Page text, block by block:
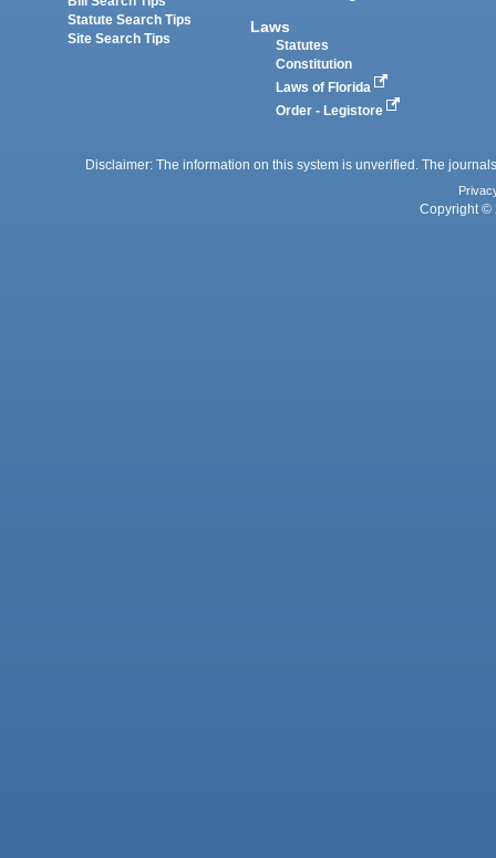
Statute Search Tips
Site Search Tips
Laws
Statutes
Constitution
Laws of Florida
Order - Legistore
Disclaimer: The information on this system is unverified. The
Copyright ©